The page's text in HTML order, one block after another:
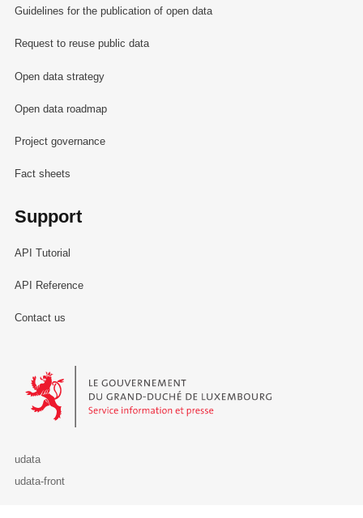
Guidelines for the publication of open data
Request to reuse public data
Open data strategy
Open data roadmap
Project governance
Fact sheets
Support
API Tutorial
API Reference
Contact us
Le Gouvernement du Grand-Duché de Luxembourg - Service
udata
udata-front